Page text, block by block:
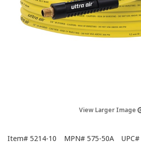
View Larger Image
Item# 5214-10 MPN# 575-50A UPC#